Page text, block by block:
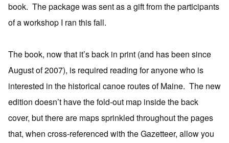
book. The package was sent as a gift from the participants
of a workshop I ran this fall.
The book, now that it’s back in print (and has been since
August of 2007), is required reading for anyone who is
interested in the historical canoe routes of Maine. The new
edition doesn’t have the fold-out map inside the back
cover, but there are maps sprinkled throughout the pages
that, when cross-referenced with the Gazetteer, allow you